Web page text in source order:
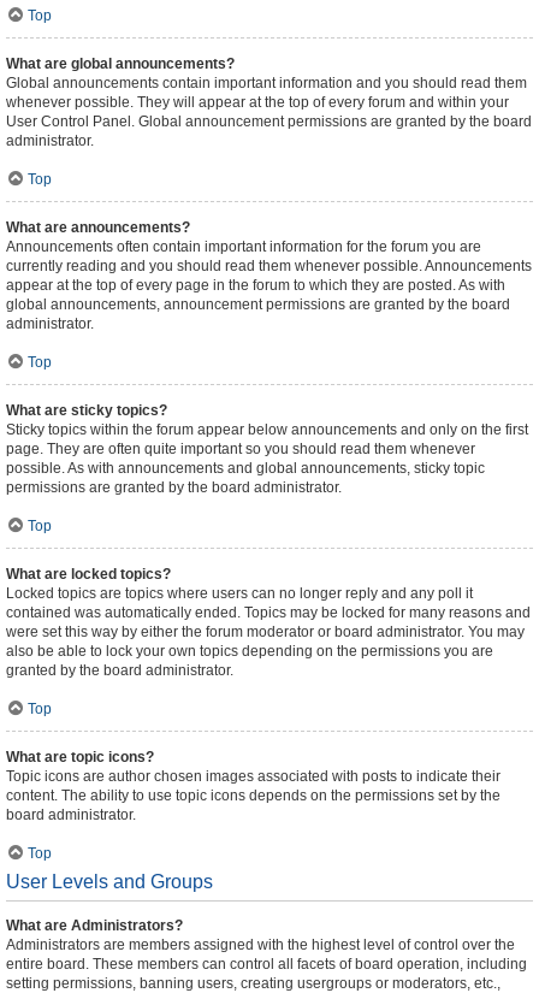
Top
What are global announcements?
Global announcements contain important information and you should read them
whenever possible. They will appear at the top of every forum and within your
User Control Panel. Global announcement permissions are granted by the board
administrator.
Top
What are announcements?
Announcements often contain important information for the forum you are
currently reading and you should read them whenever possible. Announcements
appear at the top of every page in the forum to which they are posted. As with
global announcements, announcement permissions are granted by the board
administrator.
Top
What are sticky topics?
Sticky topics within the forum appear below announcements and only on the first
page. They are often quite important so you should read them whenever
possible. As with announcements and global announcements, sticky topic
permissions are granted by the board administrator.
Top
What are locked topics?
Locked topics are topics where users can no longer reply and any poll it
contained was automatically ended. Topics may be locked for many reasons and
were set this way by either the forum moderator or board administrator. You may
also be able to lock your own topics depending on the permissions you are
granted by the board administrator.
Top
What are topic icons?
Topic icons are author chosen images associated with posts to indicate their
content. The ability to use topic icons depends on the permissions set by the
board administrator.
Top
User Levels and Groups
What are Administrators?
Administrators are members assigned with the highest level of control over the
entire board. These members can control all facets of board operation, including
setting permissions, banning users, creating usergroups or moderators, etc.,